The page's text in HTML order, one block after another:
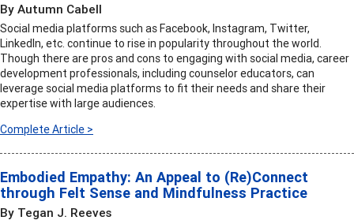
By Autumn Cabell
Social media platforms such as Facebook, Instagram, Twitter,
LinkedIn, etc. continue to rise in popularity throughout the world.
Though there are pros and cons to engaging with social media, career
development professionals, including counselor educators, can
leverage social media platforms to fit their needs and share their
expertise with large audiences.
Complete Article >
Embodied Empathy: An Appeal to (Re)Connect
through Felt Sense and Mindfulness Practice
By Tegan J. Reeves